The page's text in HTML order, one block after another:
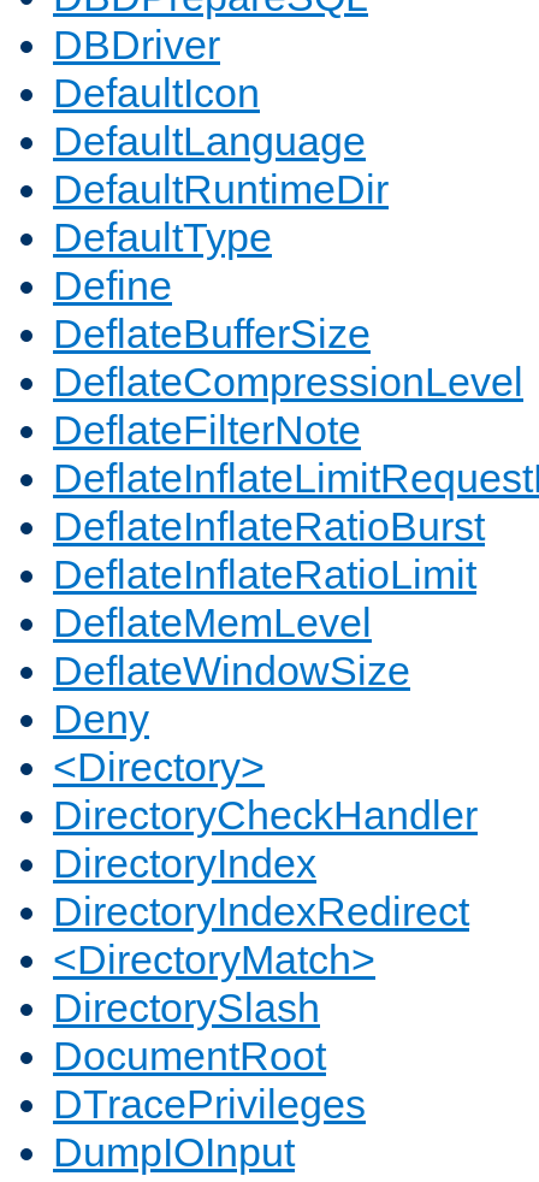
DBDriver
DefaultIcon
DefaultLanguage
DefaultRuntimeDir
DefaultType
Define
DeflateBufferSize
DeflateCompressionLevel
DeflateFilterNote
DeflateInflateRatioBurst
DeflateInflateRatioLimit
DeflateMemLevel
DeflateWindowSize
Deny
<Directory>
DirectoryCheckHandler
DirectoryIndex
DirectoryIndexRedirect
<DirectoryMatch>
DirectorySlash
DocumentRoot
DTracePrivileges
DumpIOInput